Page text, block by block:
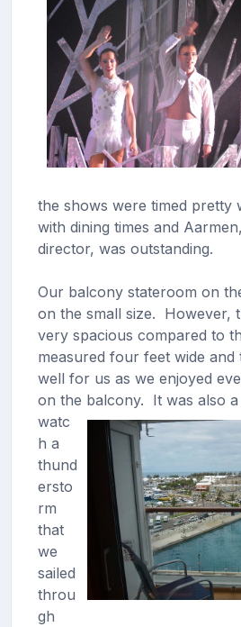
the shows were timed pretty
with dining times and
director, was outstanding.
Our balcony stateroom on
on the small size. However,
very spacious compared to
measured four feet wide
well for us as we enjoyed
on the balcony. It was also
watc
h a
thund
ersto
rm
that
we
sailed
throu
gh